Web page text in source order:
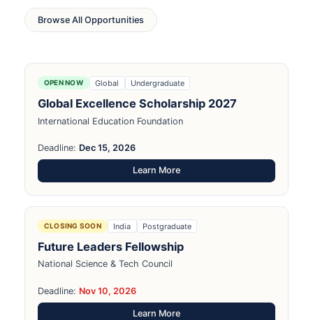
Browse All Opportunities
OPEN NOW Global Undergraduate
Global Excellence Scholarship 2027
International Education Foundation
Deadline: Dec 15, 2026
Learn More
CLOSING SOON India Postgraduate
Future Leaders Fellowship
National Science & Tech Council
Deadline: Nov 10, 2026
Learn More